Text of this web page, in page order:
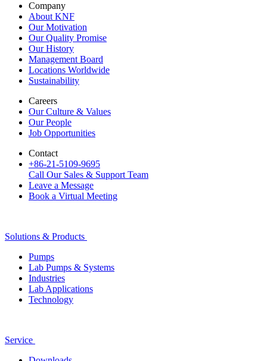
Company
About KNF
Our Motivation
Our Quality Promise
Our History
Management Board
Locations Worldwide
Sustainability
Careers
Our Culture & Values
Our People
Job Opportunities
Contact
+86-21-5109-9695
Call Our Sales & Support Team
Leave a Message
Book a Virtual Meeting
Solutions & Products
Pumps
Lab Pumps & Systems
Industries
Lab Applications
Technology
Service